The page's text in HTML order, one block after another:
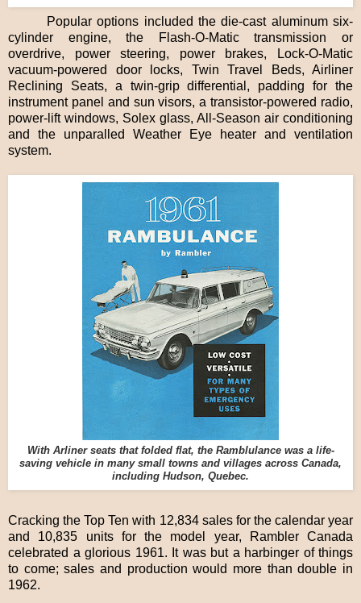
Popular options included the die-cast aluminum six-
cylinder engine, the Flash-O-Matic transmission or
overdrive, power steering, power brakes, Lock-O-Matic
vacuum-powered door locks, Twin Travel Beds, Airliner
Reclining Seats, a twin-grip differential, padding for the
instrument panel and sun visors, a transistor-powered radio,
power-lift windows, Solex glass, All-Season air conditioning
and the unparalled Weather Eye heater and ventilation
system.
With Arliner seats that folded flat, the Ramblulance was a life-
saving vehicle in many small towns and villages across Canada,
including Hudson, Quebec.
Cracking the Top Ten with 12,834 sales for the calendar year
and 10,835 units for the model year, Rambler Canada
celebrated a glorious 1961. It was but a harbinger of things
to come; sales and production would more than double in
1962.